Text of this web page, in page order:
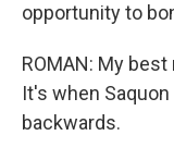
opportunity to
ROMAN: My
It's when
backwards.